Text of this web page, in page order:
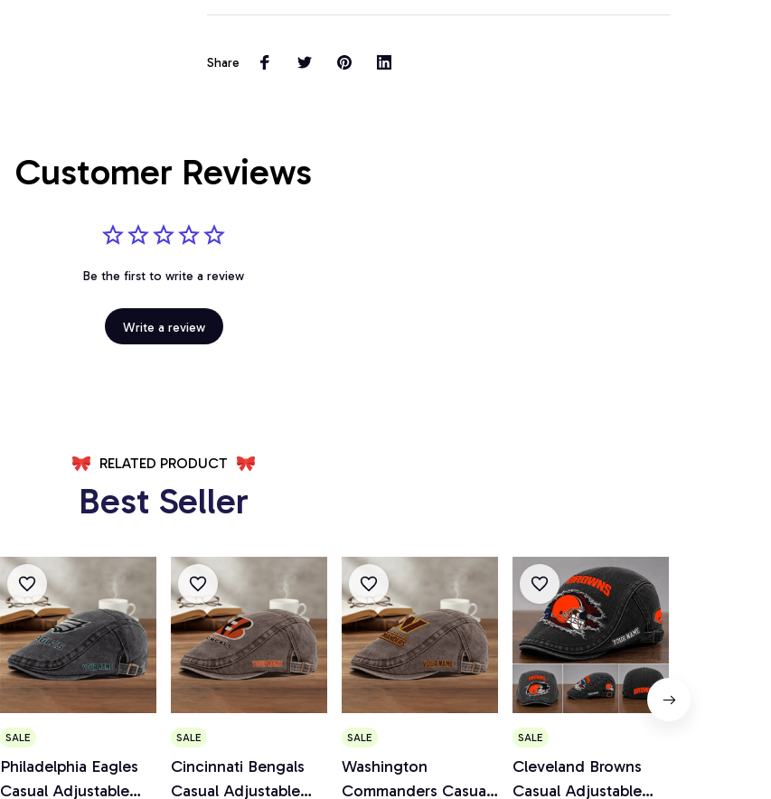
Share
Customer Reviews
Be the first to write a review
Write a review
RELATED PRODUCT
Best Seller
SALE
Philadelphia Eagles
Casual Adjustable
SALE
Cincinnati Bengals
Casual Adjustable
SALE
Washington
Commanders Casual
SALE
Cleveland Browns
Casual Adjustable